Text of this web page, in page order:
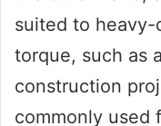
suited to
torque, such as
construction
commonly used